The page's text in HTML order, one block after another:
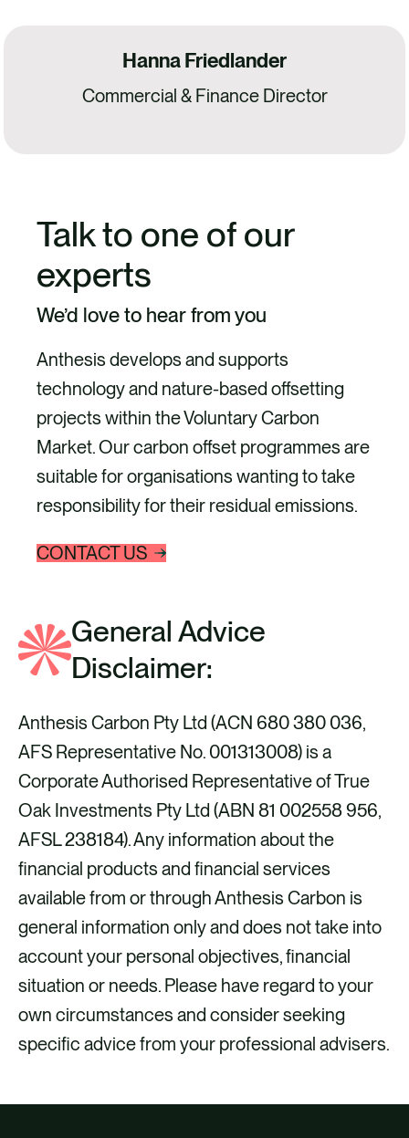
Hanna Friedlander
Commercial & Finance Director
Talk to one of our
experts
We’d love to hear from you
Anthesis develops and supports
technology and nature-based offsetting
projects within the Voluntary Carbon
Market. Our carbon offset programmes are
suitable for organisations wanting to take
responsibility for their residual emissions.
CONTACT US
General Advice
Disclaimer:
Anthesis Carbon Pty Ltd (ACN 680 380 036,
AFS Representative No. 001313008) is a
Corporate Authorised Representative of True
Oak Investments Pty Ltd (ABN 81 002558 956,
AFSL 238184). Any information about the
financial products and financial services
available from or through Anthesis Carbon is
general information only and does not take into
account your personal objectives, financial
situation or needs. Please have regard to your
own circumstances and consider seeking
specific advice from your professional advisers.